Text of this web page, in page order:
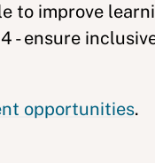
to improve
- ensure
opportunities.